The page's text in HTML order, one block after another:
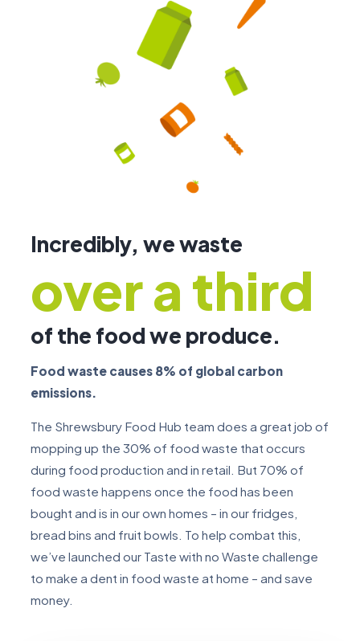
Incredibly, we waste
over a third
of the food we produce.
Food waste causes 8% of global carbon
emissions.
The Shrewsbury Food Hub team does a great job of
mopping up the 30% of food waste that occurs
during food production and in retail. But 70% of
food waste happens once the food has been
bought and is in our own homes – in our fridges,
bread bins and fruit bowls. To help combat this,
we’ve launched our Taste with no Waste challenge
to make a dent in food waste at home – and save
money.